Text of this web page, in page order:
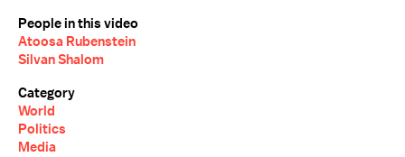
People in this video
Atoosa Rubenstein
Silvan Shalom
Category
World
Politics
Media